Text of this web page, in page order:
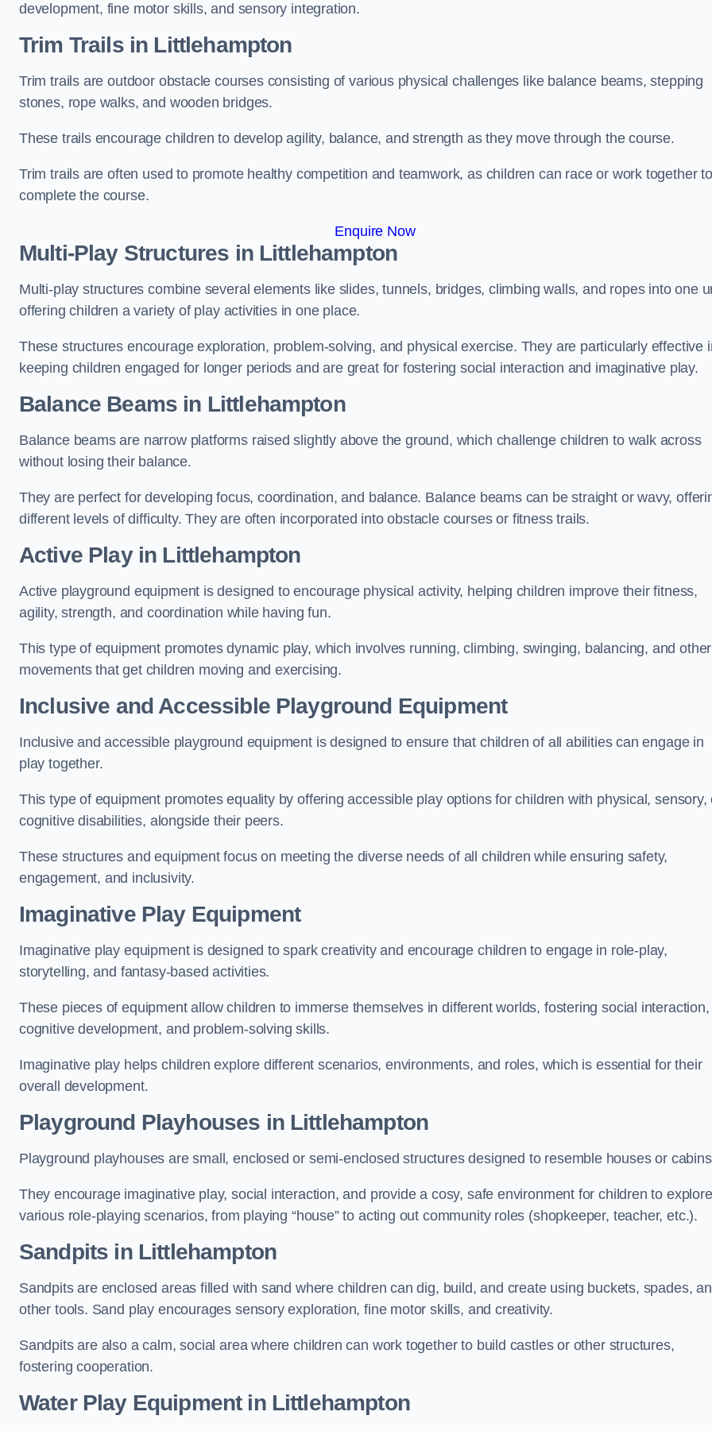
development, fine motor skills, and sensory integration.
Trim Trailsin Littlehampton
Trim trails are outdoor obstacle courses consisting of various physical challenges like balance beams, stepping
stones, rope walks, and wooden bridges.
These trails encourage children to develop agility, balance, and strength as they move through the course.
Trim trails are often used to promote healthy competition and teamwork, as children can race or work together to
complete the course.
Enquire Now
Multi-Play Structures in Littlehampton
Multi-play structures combine several elements like slides, tunnels, bridges, climbing walls, and ropes into one
offering children a variety of play activities in one place.
These structures encourage exploration, problem-solving, and physical exercise. They are particularly effective
keeping children engaged for longer periods and are great for fostering social interaction and imaginative play.
Balance Beams in Littlehampton
Balance beams are narrow platforms raised slightly above the ground, which challenge children to walk across
without losing their balance.
They are perfect for developing focus, coordination, and balance. Balance beams can be straight or wavy,
different levels of difficulty. They are often incorporated into obstacle courses or fitness trails.
Active Playin Littlehampton
Active playground equipment is designed to encourage physical activity, helping children improve their fitness,
agility, strength, and coordination while having fun.
This type of equipment promotes dynamic play, which involves running, climbing, swinging, balancing, and other
movements that get children moving and exercising.
Inclusive and Accessible Playground Equipment
Inclusive and accessible playground equipment is designed to ensure that children of all abilities can engage in
play together.
This type of equipment promotes equality by offering accessible play options for children with physical, sensory,
cognitive disabilities, alongside their peers.
These structures and equipment focus on meeting the diverse needs of all children while ensuring safety,
engagement, and inclusivity.
Imaginative Play Equipment
Imaginative play equipment is designed to spark creativity and encourage children to engage in role-play,
storytelling, and fantasy-based activities.
These pieces of equipment allow children to immerse themselves in different worlds, fostering social interaction,
cognitive development, and problem-solving skills.
Imaginative play helps children explore different scenarios, environments, and roles, which is essential for their
overall development.
Playground Playhouses in Littlehampton
Playground playhouses are small, enclosed or semi-enclosed structures designed to resemble houses or
They encourage imaginative play, social interaction, and provide a cosy, safe environment for children to explore
various role-playing scenarios, from playing “house” to acting out community roles (shopkeeper, teacher, etc.).
Sandpits in Littlehampton
Sandpits are enclosed areas filled with sand where children can dig, build, and create using buckets, spades,
other tools. Sand play encourages sensory exploration, fine motor skills, and creativity.
Sandpits are also a calm, social area where children can work together to build castles or other structures,
fostering cooperation.
Water Play Equipment in Littlehampton